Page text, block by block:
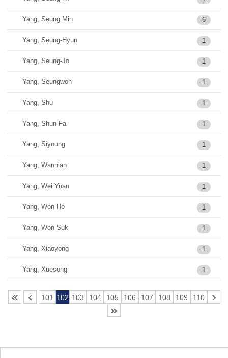
Yang, Seung Min 6
Yang, Seung-Hyun 1
Yang, Seung-Jo 1
Yang, Seungwon 1
Yang, Shu 1
Yang, Shun-Fa 1
Yang, Siyoung 1
Yang, Wannian 1
Yang, Wei Yuan 1
Yang, Won Ho 1
Yang, Won Suk 1
Yang, Xiaoyong 1
Yang, Xuesong 1
101 102 103 104 105 106 107 108 109 110